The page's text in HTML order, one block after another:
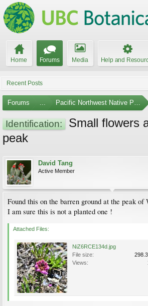
Home Forums Media Help and
Recent Posts
Forums ... Pacific Northwest Native Plants
Identification:
Small flowers
peak
David Tang
Active Member
Found this on the barren ground at the peak of
I am sure this is not a planted one !
Attached Files:
NiZ6RCE134d.jpg
File size:
Views: